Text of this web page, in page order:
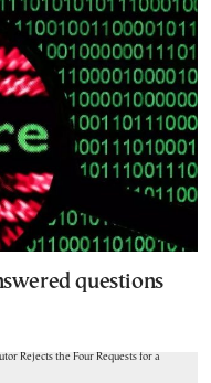
questions